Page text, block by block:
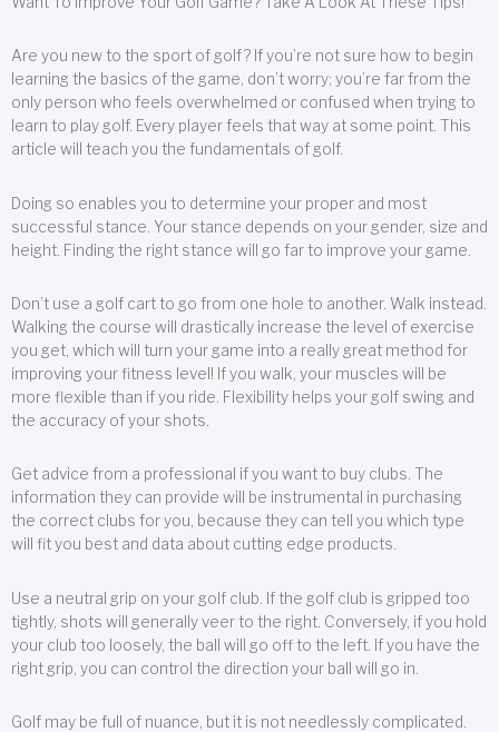
Are you new to the sport of golf? If you’re not sure how to begin
learning the basics of the game, don’t worry; you’re far from the
only person who feels overwhelmed or confused when trying to
learn to play golf. Every player feels that way at some point. This
article will teach you the fundamentals of golf.
Doing so enables you to determine your proper and most
successful stance. Your stance depends on your gender, size and
height. Finding the right stance will go far to improve your game.
Don’t use a golf cart to go from one hole to another. Walk instead.
Walking the course will drastically increase the level of exercise
you get, which will turn your game into a really great method for
improving your fitness level! If you walk, your muscles will be
more flexible than if you ride. Flexibility helps your golf swing and
the accuracy of your shots.
Get advice from a professional if you want to buy clubs. The
information they can provide will be instrumental in purchasing
the correct clubs for you, because they can tell you which type
will fit you best and data about cutting edge products.
Use a neutral grip on your golf club. If the golf club is gripped too
tightly, shots will generally veer to the right. Conversely, if you hold
your club too loosely, the ball will go off to the left. If you have the
right grip, you can control the direction your ball will go in.
Golf may be full of nuance, but it is not needlessly complicated.